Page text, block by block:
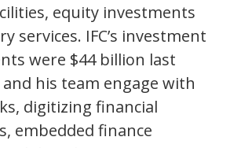
equity investments
services. IFC’s investment
were $44 billion last
his team engage with
digitizing financial
embedded finance